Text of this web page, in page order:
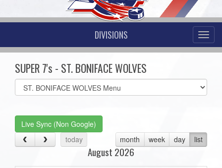
DIVISIONS
SUPER 7's - ST. BONIFACE WOLVES
Select
list(select
Live Sync (Non Google)
today
month week day list
August 2026